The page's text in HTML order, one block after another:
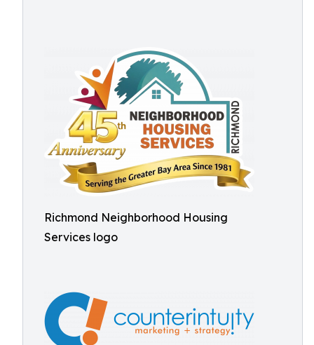
Richmond Neighborhood Housing
Services logo